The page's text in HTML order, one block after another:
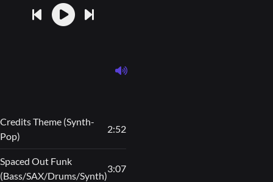
Credits Theme (Synth-
Pop)
2:52
Spaced Out Funk
(Bass/SAX/Drums/Synth)
3:07